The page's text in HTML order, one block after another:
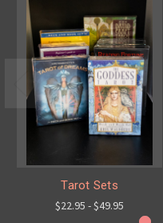
Tarot Sets
$22.95 - $49.95